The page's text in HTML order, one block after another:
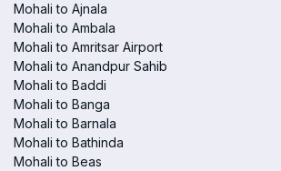
Mohali to Ajnala
Mohali to Ambala
Mohali to Amritsar Airport
Mohali to Anandpur Sahib
Mohali to Baddi
Mohali to Banga
Mohali to Barnala
Mohali to Bathinda
Mohali to Beas